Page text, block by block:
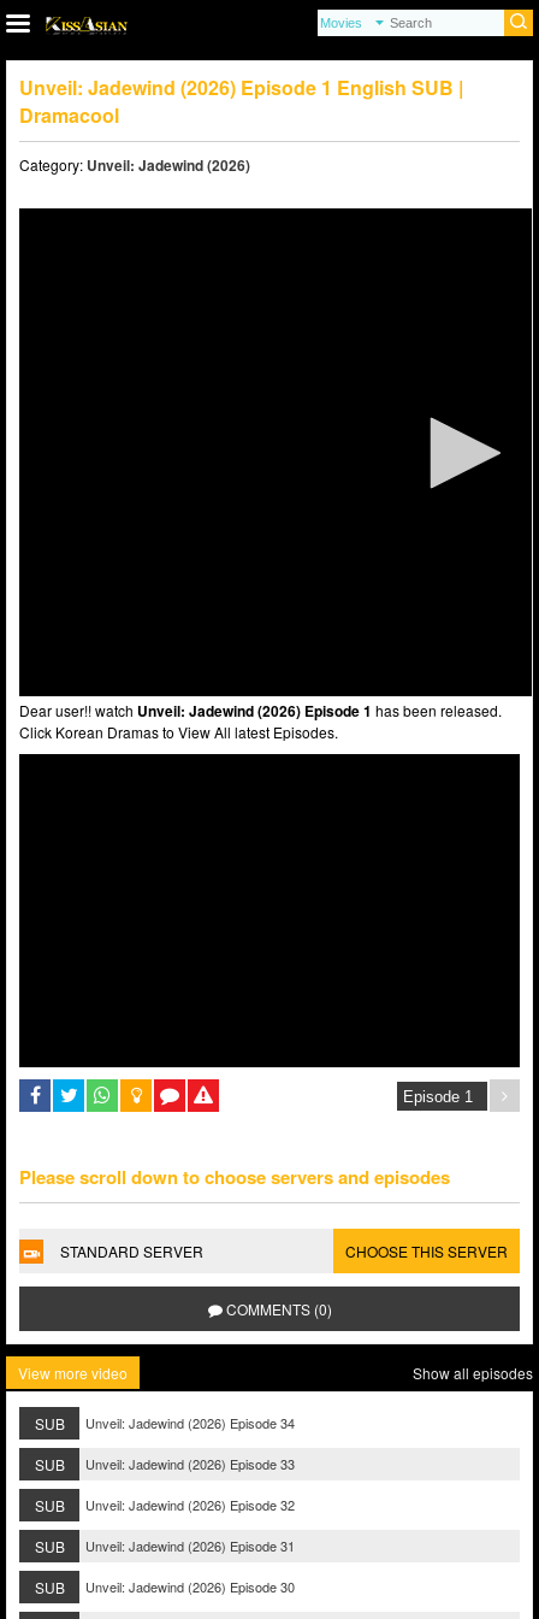
Unveil: Jadewind (2026) Episode 1 English SUB |
Dramacool
Category: Unveil: Jadewind (2026)
Dear user!! watch Unveil: Jadewind (2026) Episode 1 has been released.
Click Korean Dramas to View All latest Episodes.
Please scroll down to choose servers and episodes
STANDARD SERVER CHOOSE THIS SERVER
COMMENTS (0)
View more video Show all episodes
SUB Unveil: Jadewind (2026) Episode 34
SUB Unveil: Jadewind (2026) Episode 33
SUB Unveil: Jadewind (2026) Episode 32
SUB Unveil: Jadewind (2026) Episode 31
SUB Unveil: Jadewind (2026) Episode 30